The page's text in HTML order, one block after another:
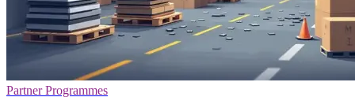
Partner Programmes